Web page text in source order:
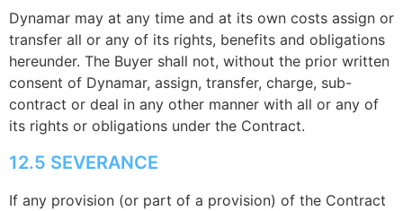
Dynamar may at any time and at its own costs assign or
transfer all or any of its rights, benefits and obligations
hereunder. The Buyer shall not, without the prior written
consent of Dynamar, assign, transfer, charge, sub-
contract or deal in any other manner with all or any of
its rights or obligations under the Contract.
12.5 SEVERANCE
If any provision (or part of a provision) of the Contract